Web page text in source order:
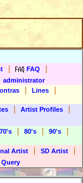
FAQ
administrator
Lines
Artist Profiles
70's 80's 90's
Artist SD Artist
Query